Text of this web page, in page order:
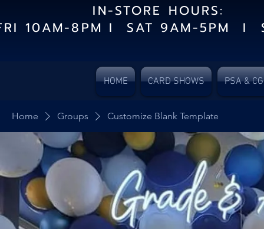
IN-STORE HOURS:
10AM-8PM I SAT 9AM-5PM I
HOME CARD SHOWS PSA &
Home Groups Customize Blank Template